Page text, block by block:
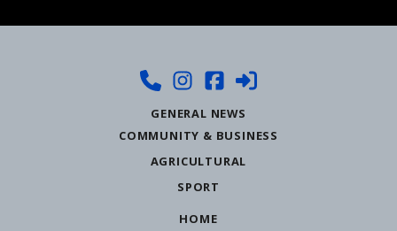
GENERAL NEWS
COMMUNITY & BUSINESS
AGRICULTURAL
SPORT
HOME